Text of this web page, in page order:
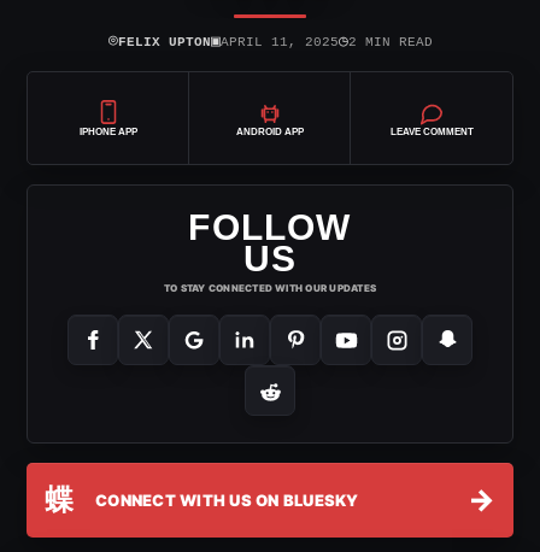
⌾FELIX UPTON▣APRIL 11, 2025◷2 MIN READ
IPHONE APP ANDROID APP LEAVE COMMENT
FOLLOW
US
TO STAY CONNECTED WITH OUR UPDATES
蝶 CONNECT WITH US ON BLUESKY →